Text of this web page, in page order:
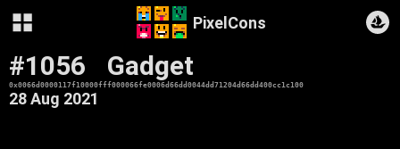
PixelCons
#1056 Gadget
0x0066d0000117f10000fff000066fe0006d66dd0044dd71204d66dd400cc1c100
28 Aug 2021